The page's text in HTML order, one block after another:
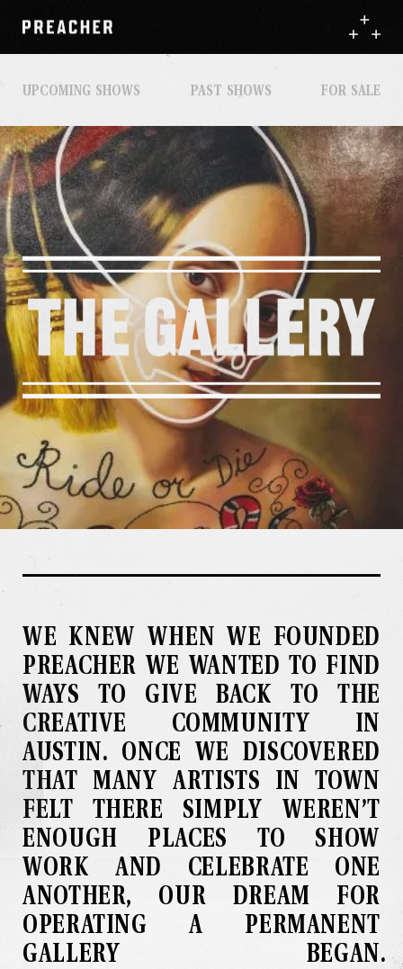
UPCOMING SHOWS PAST SHOWS FOR SALE
WE KNEW WHEN WE FOUNDED
PREACHER WE WANTED TO FIND
WAYS TO GIVE BACK TO THE
CREATIVE COMMUNITY IN
AUSTIN. ONCE WE DISCOVERED
THAT MANY ARTISTS IN TOWN
FELT THERE SIMPLY WEREN’T
ENOUGH PLACES TO SHOW
WORK AND CELEBRATE ONE
ANOTHER, OUR DREAM FOR
OPERATING A PERMANENT
GALLERY BEGAN.